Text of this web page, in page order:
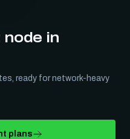
node in
, ready for network-heavy
plans